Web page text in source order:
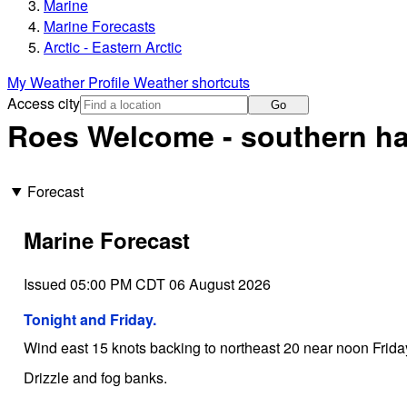
Marine
Marine Forecasts
Arctic - Eastern Arctic
My Weather ProfileWeather shortcuts
Access city
Go
Roes Welcome - southern
Forecast
Marine Forecast
Issued 05:00 PM CDT 06 August 2026
Tonight and Friday.
Wind east 15 knots backing to northeast 20 near noon
Drizzle and fog banks.